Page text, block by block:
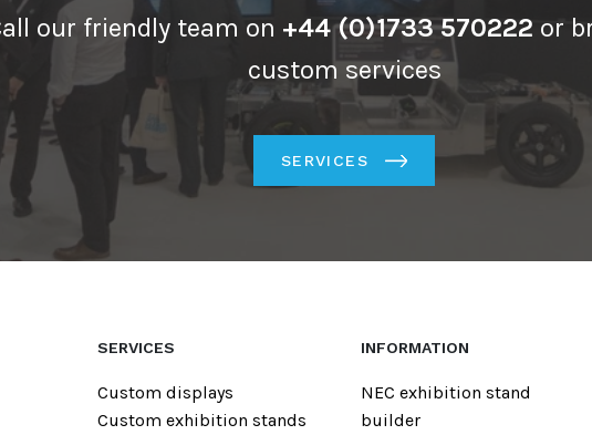
our friendly team on +44 (0)1733 570222 or
custom services
SERVICES
SERVICES
Custom displays
Custom exhibition stands
INFORMATION
NEC exhibition stand
builder